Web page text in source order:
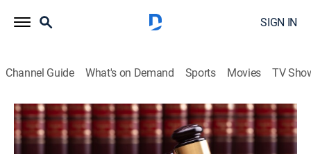
SIGN IN
Channel Guide What's on Demand Sports Movies TV
Live PD Presents
S1 E79 | Live PD Presents